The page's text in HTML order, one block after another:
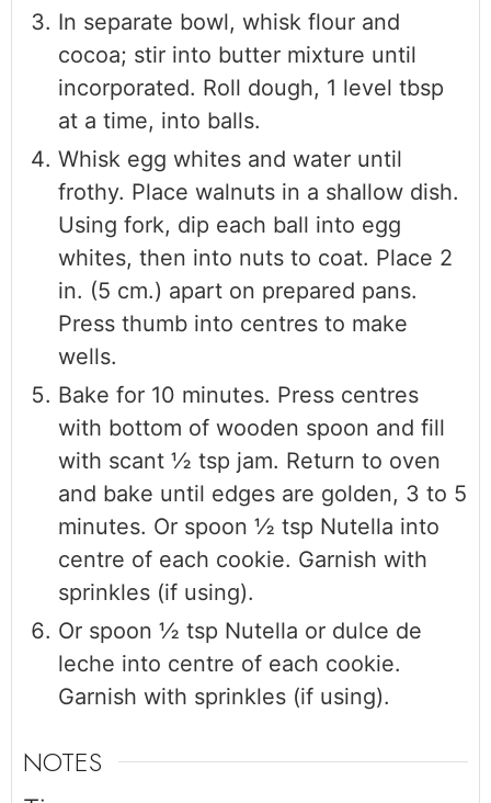
In separate bowl, whisk flour and
cocoa; stir into butter mixture until
incorporated. Roll dough, 1 level tbsp
at a time, into balls.
Whisk egg whites and water until
frothy. Place walnuts in a shallow dish.
Using fork, dip each ball into egg
whites, then into nuts to coat. Place 2
in. (5 cm.) apart on prepared pans.
Press thumb into centres to make
wells.
Bake for 10 minutes. Press centres
with bottom of wooden spoon and fill
with scant ½ tsp jam. Return to oven
and bake until edges are golden, 3 to 5
minutes. Or spoon ½ tsp Nutella into
centre of each cookie. Garnish with
sprinkles (if using).
Or spoon ½ tsp Nutella or dulce de
leche into centre of each cookie.
Garnish with sprinkles (if using).
NOTES